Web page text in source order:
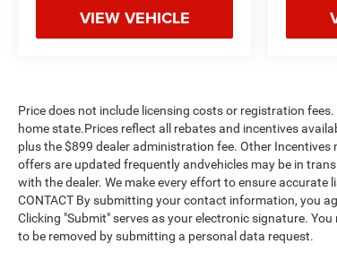
VIEW VEHICLE
Price does not include licensing costs or registration
home state.Prices reflect all rebates and incentives
plus the $899 dealer administration fee. Other
offers are updated frequently andvehicles may be in
with the dealer. We make every effort to ensure accurate
CONTACT By submitting your contact information, you
Clicking "Submit" serves as your electronic signature.
to be removed by submitting a personal data request.